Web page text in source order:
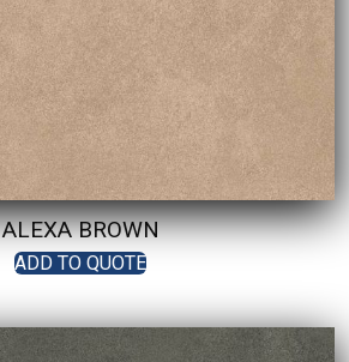
ALEXA BROWN
ADD TO QUOTE